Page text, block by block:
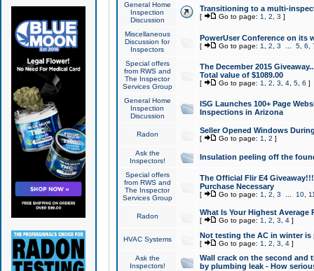
General Home
Inspection
Discussion
Transitioning to a multi-
[ Go to page: 1 2 3 ]
Miscellaneous
Discussion for
Inspectors
PowerUser Conference on its
[ Go to page: 1 2 3 5, 6
Special offers
from RWS and
The Inspector
Services Group
The December 2015
Total value of $1089.00
[ Go to page: 1 2 3 4, 5, 6 ]
General Home
Inspection
Discussion
ISG Launches 100+ Page
Inspections in Arizona
Radon Seller Opened Windows
[ Go to page: 1 2 ]
Ask the
Inspectors!
Insulation peeling off the
Special offers
from RWS and
The Inspector
Services Group
The Official Flir E4
Purchase Necessary
[ Go to page: 1 2 3 10,
Radon What Is Your Highest Average
[ Go to page: 1 2 3 4]
HVAC Systems Not testing the AC in winter
[ Go to page: 1 2 3 4]
Ask the
Inspectors!
Wall crack on the second and
by plumbing leak - How